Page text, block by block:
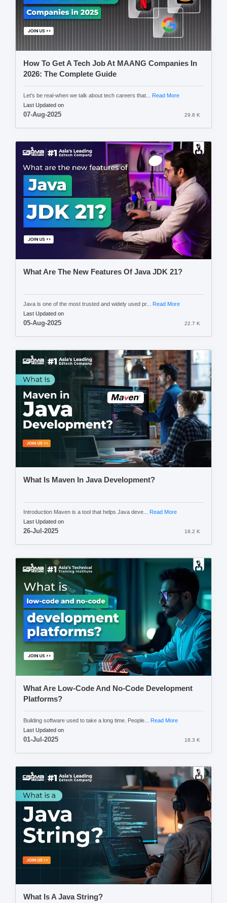
How To Get A Tech Job At MAANG Companies In
2026: The Complete Guide
Let's be real-when we talk about tech careers that... Read More
Last Updated on
07-Aug-2025 29.8 K
What Are The New Features Of Java JDK 21?
Java is one of the most trusted and widely used pr... Read More
Last Updated on
05-Aug-2025 22.7 K
What Is Maven In Java Development?
Introduction Maven is a tool that helps Java deve...
Read More
Last Updated on
26-Jul-2025 18.2 K
What Are Low-Code And No-Code Development
Platforms?
Building software used to take a long time. People... Read More
Last Updated on
01-Jul-2025 18.3 K
What Is A Java String?